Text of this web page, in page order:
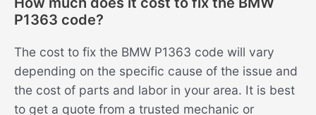
P1363 code?
The cost to fix the BMW P1363 code will vary
depending on the specific cause of the issue and
the cost of parts and labor in your area. It is best
to get a quote from a trusted mechanic or